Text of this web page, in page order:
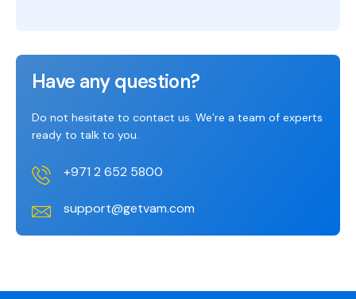
Have any question?
Do not hesitate to contact us. We’re a team of experts
ready to talk to you.
+971 2 652 5800
support@getvam.com